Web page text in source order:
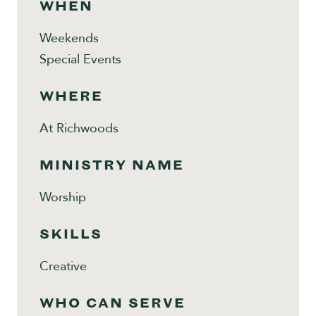
WHEN
Weekends
Special Events
WHERE
At Richwoods
MINISTRY NAME
Worship
SKILLS
Creative
WHO CAN SERVE